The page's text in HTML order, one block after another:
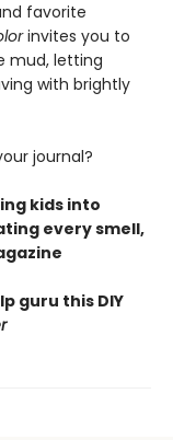
favorite
invites you to
mud, letting
with brightly
journal?
kids into
every smell,
guru this DIY